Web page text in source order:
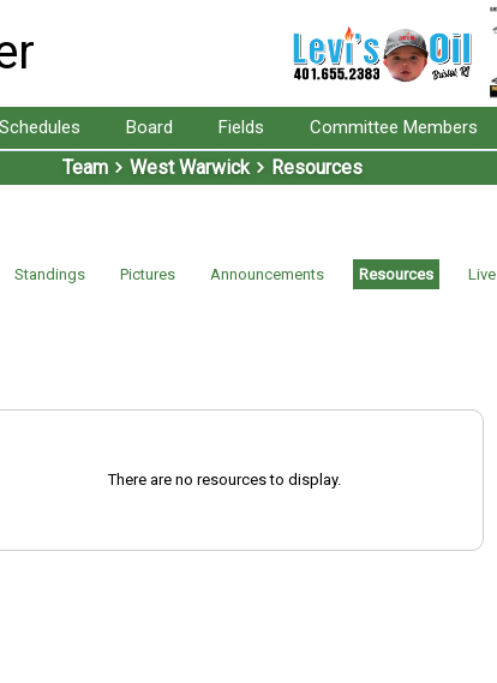
Schedules Board Fields Committee Members
Team West Warwick Resources
Standings Pictures Announcements Resources Live
There are no resources to display.